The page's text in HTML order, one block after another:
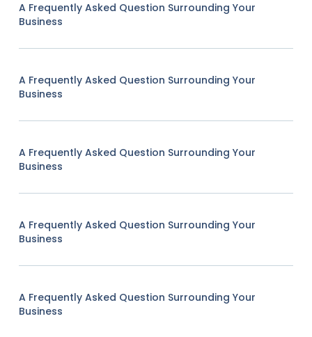
A Frequently Asked Question Surrounding Your
Business
A Frequently Asked Question Surrounding Your
Business
A Frequently Asked Question Surrounding Your
Business
A Frequently Asked Question Surrounding Your
Business
A Frequently Asked Question Surrounding Your
Business